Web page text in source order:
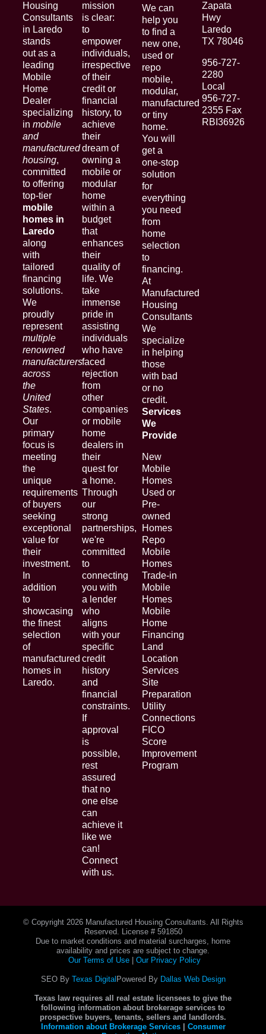
Housing
Consultants
in Laredo
stands
out as a
leading
Mobile
Home
Dealer
specializing
in mobile
and
manufactured
housing,
committed
to offering
top-tier
mobile
homes in
Laredo
along
with
tailored
financing
solutions.
We
proudly
represent
multiple
renowned
manufacturers
across
the
United
States.
Our
primary
focus is
meeting
the
unique
requirements
of buyers
seeking
exceptional
value for
their
investment.
In
addition
to
showcasing
the finest
selection
of
manufactured
homes in
Laredo.
mission
is clear:
to
empower
individuals,
irrespective
of their
credit or
financial
history, to
achieve
their
dream of
owning a
mobile or
modular
home
within a
budget
that
enhances
their
quality of
life. We
take
immense
pride in
assisting
individuals
who have
faced
rejection
from
other
companies
or mobile
home
dealers in
their
quest for
a home.
Through
our
strong
partnerships,
we're
committed
to
connecting
you with
a lender
who
aligns
with your
specific
credit
history
and
financial
constraints.
If
approval
is
possible,
rest
assured
that no
one else
can
achieve it
like we
can!
Connect
with us.
We can
help you
to find a
new one,
used or
repo
mobile,
modular,
manufactured
or tiny
home.
You will
get a
one-stop
solution
for
everything
you need
from
home
selection
to
financing.
At
Manufactured
Housing
Consultants
We
specialize
in helping
those
with bad
or no
credit.
Services
We
Provide
New
Mobile
Homes
Used or
Pre-
owned
Homes
Repo
Mobile
Homes
Trade-in
Mobile
Homes
Mobile
Home
Financing
Land
Location
Services
Site
Preparation
Utility
Connections
FICO
Score
Improvement
Program
Zapata
Hwy
Laredo
TX 78046
956-727-
2280
Local
956-727-
2355 Fax
RBI36926
© Copyright 2026 Manufactured Housing Consultants. All Rights
Reserved. License # 591850
Due to market conditions and material surcharges, home
availability and prices are subject to change.
Our Terms of Use| Our Privacy Policy
SEO By Texas Digital Powered By Dallas Web Design
Texas law requires all real estate licensees to give the
following information about brokerage services to
prospective buyers, tenants, sellers and landlords.
Information about Brokerage Services| Consumer